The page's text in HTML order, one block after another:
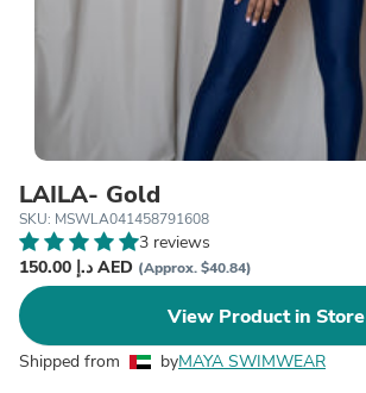
LAILA- Gold
SKU: MSWLA041458791608
3 reviews
150.00 د.إ AED (Approx. $40.84)
View Product in Store
Shipped from byMAYA SWIMWEAR